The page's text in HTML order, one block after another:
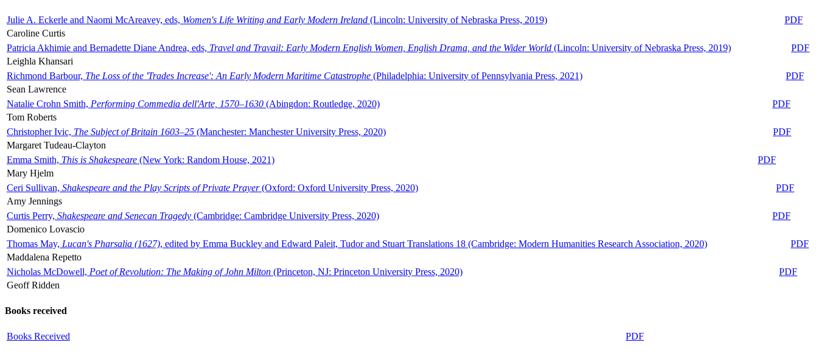
Julie A. Eckerle and Naomi McAreavey, eds, Women's Life Writing and Early Modern Ireland (Lincoln: University of Nebraska Press, 2019)
PDF
Caroline Curtis
Patricia Akhimie and Bernadette Diane Andrea, eds, Travel and Travail: Early Modern English Women, English Drama, and the Wider World (Lincoln: University of Nebraska Press, 2019)
PDF
Leighla Khansari
Richmond Barbour, The Loss of the 'Trades Increase': An Early Modern Maritime Catastrophe (Philadelphia: University of Pennsylvania Press, 2021)
PDF
Sean Lawrence
Natalie Crohn Smith, Performing Commedia dell'Arte, 1570–1630 (Abingdon: Routledge, 2020)
PDF
Tom Roberts
Christopher Ivic, The Subject of Britain 1603–25 (Manchester: Manchester University Press, 2020)
PDF
Margaret Tudeau-Clayton
Emma Smith, This is Shakespeare (New York: Random House, 2021)
PDF
Mary Hjelm
Ceri Sullivan, Shakespeare and the Play Scripts of Private Prayer(Oxford: Oxford University Press, 2020)
PDF
Amy Jennings
Curtis Perry, Shakespeare and Senecan Tragedy (Cambridge: Cambridge University Press, 2020)
PDF
Domenico Lovascio
Thomas May, Lucan's Pharsalia (1627), edited by Emma Buckley and Edward Paleit, Tudor and Stuart Translations 18 (Cambridge: Modern Humanities Research Association, 2020)
PDF
Maddalena Repetto
Nicholas McDowell, Poet of Revolution: The Making of John Milton (Princeton, NJ: Princeton University Press, 2020)
PDF
Geoff Ridden
Books received
Books Received PDF